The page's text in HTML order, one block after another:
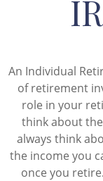
An Individual
of retirement
role in your
think about
always think
the income you
once you